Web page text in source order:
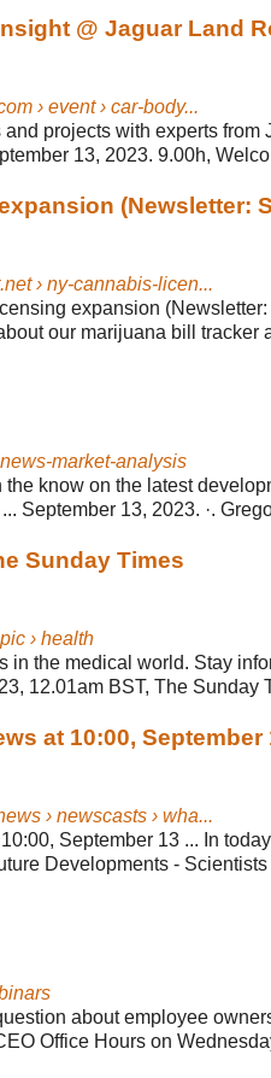
@ Jaguar Land
› event › car-body...
projects with experts from
13, 2023. 9.00h,
(Newsletter:
› ny-cannabis-licen...
expansion
our marijuana bill tracker
news-market-analysis
know on the latest
September 13, 2023. ·.
Sunday Times
› health
in the medical world. Stay
12.01am BST, The Sunday
at 10:00, September
› newscasts › wha...
September 13 ... In
Developments -
about employee
Office Hours on